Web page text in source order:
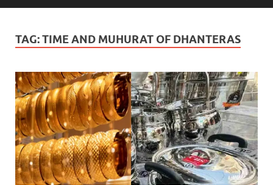
TAG:TIME AND MUHURAT OF DHANTERAS